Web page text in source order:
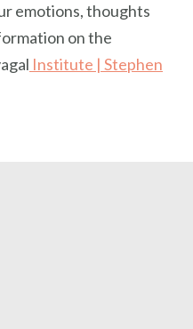
emotions, thoughts
on the
Institute | Stephen